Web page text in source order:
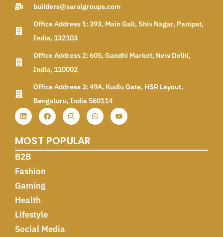
builders@saralgroups.com
Office Address 1: 393, Main Gali, Shiv Nagar, Panipat,
India, 132103
Office Address 2: 605, Gandhi Market, New Delhi,
India, 110002
Office Address 3: 49A, Kudlu Gate, HSR Layout,
Bengaluru, India 560114
MOST POPULAR
B2B
Fashion
Gaming
Health
Lifestyle
Social Media